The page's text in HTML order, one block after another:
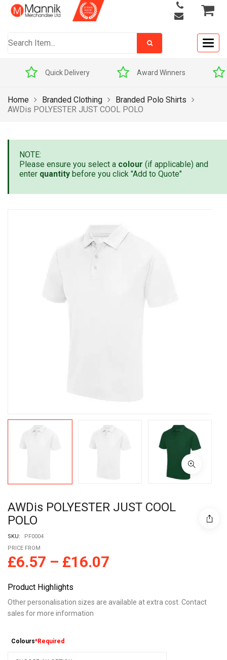
Quick Delivery Award Winners
Home Branded Clothing
Branded Polo Shirts
AWDis POLYESTER JUST COOL POLO
NOTE:
Please ensure you select a colour (if applicable) and
enter quantity before you click "Add to Quote"
AWDis POLYESTER JUST COOL
POLO
SKU:
PF0004
PRICE FROM
£6.57 – £16.07
Product Highlights
Other personalisation sizes are available at extra cost. Contact
sales for more information
Colours*Required